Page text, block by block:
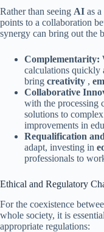
Rather than seeing AI as
points to a collaboration
synergy can bring out the
Complementarity:
calculations quickly
bring creativity ,
Collaborative
with the processing
solutions to
improvements in
Requalification
adapt, investing in
professionals to
Ethical and Regulatory
For the coexistence
whole society, it is
appropriate regulations: